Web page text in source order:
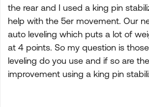
the rear and I used a king pin
help with the 5er movement. Our
auto leveling which puts a lot of
at 4 points. So my question is
leveling do you use and if so are
improvement using a king pin